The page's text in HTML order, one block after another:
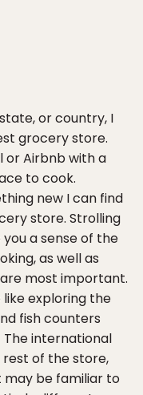
or country, I
grocery store.
or Airbnb with a
to cook.
new I can find
store. Strolling
a sense of the
as well as
most important.
exploring the
fish counters
international
rest of the store,
may be familiar to